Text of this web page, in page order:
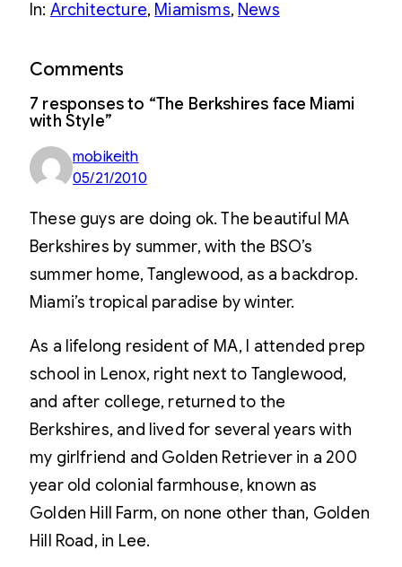
In: Architecture, Miamisms, News
Comments
7 responses to “The Berkshires face Miami
with Style”
mobikeith
05/21/2010
These guys are doing ok. The beautiful MA
Berkshires by summer, with the BSO’s
summer home, Tanglewood, as a backdrop.
Miami’s tropical paradise by winter.
As a lifelong resident of MA, I attended prep
school in Lenox, right next to Tanglewood,
and after college, returned to the
Berkshires, and lived for several years with
my girlfriend and Golden Retriever in a 200
year old colonial farmhouse, known as
Golden Hill Farm, on none other than, Golden
Hill Road, in Lee.